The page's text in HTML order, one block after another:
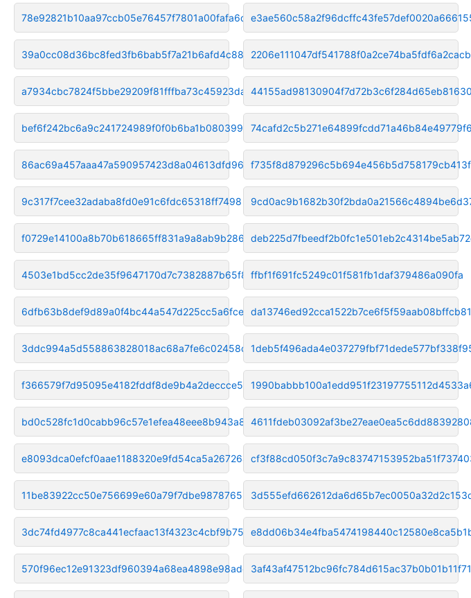
78e92821b10aa97ccb05e76457f7801a00fafa6d
39a0cc08d36bc8fed3fb6bab5f7a21b6afd4c880
a7934cbc7824f5bbe29209f81fffba73c45923da
bef6f242bc6a9c241724989f0f0b6ba1b0803991
86ac69a457aaa47a590957423d8a04613dfd9667
9c317f7cee32adaba8fd0e91c6fdc65318ff7498
f0729e14100a8b70b618665ff831a9a8ab9b286e
4503e1bd5cc2de35f9647170d7c7382887b65f87
6dfb63b8def9d89a0f4bc44a547d225cc5a6fce1
3ddc994a5d558863828018ac68a7fe6c02458cdb
f366579f7d95095e4182fddf8de9b4a2deccce54
bd0c528fc1d0cabb96c57e1efea48eee8b943a87
e8093dca0efcf0aae1188320e9fd54ca5a267264
11be83922cc50e756699e60a79f7dbe9878765b6
3dc74fd4977c8ca441ecfaac13f4323c4cbf9b75
570f96ec12e91323df960394a68ea4898e98adcf
2206e111047df541788f0a2ce74ba5fdf6a2cacb
ffbf1f691fc5249c01f581fb1daf379486a090fa
da13746ed92cca1522b7ce6f5f59aab08bffcb81
3af43af47512bc96fc784d615ac37b0b01b11f71